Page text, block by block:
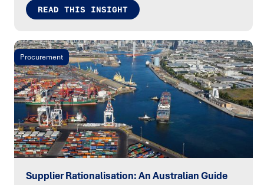
READ THIS INSIGHT
Procurement
Supplier Rationalisation: An Australian Guide